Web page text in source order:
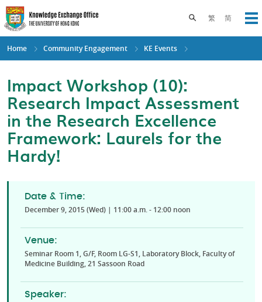
Skip
to
main
content
繁 简
Toggle search
Home Community Engagement KE Events
Impact Workshop (10):
Research Impact Assessment
in the Research Excellence
Framework: Laurels for the
Hardy!
Date & Time:
December 9, 2015 (Wed) | 11:00 a.m. - 12:00 noon
Venue:
Seminar Room 1, G/F, Room LG-S1, Laboratory Block, Faculty of
Medicine Building, 21 Sassoon Road
Speaker: